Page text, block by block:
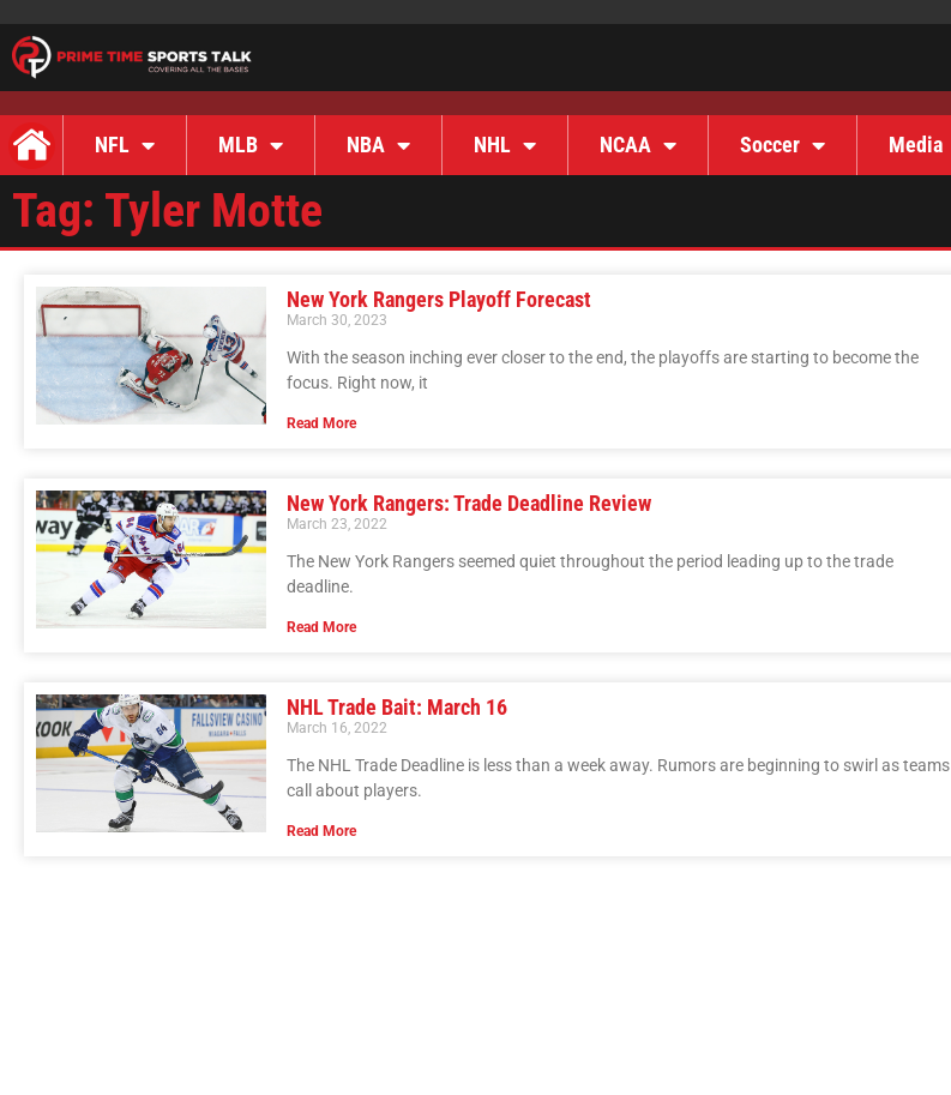
NFL MLB NBA NHL NCAA Soccer Media
Tag: Tyler Motte
New York Rangers Playoff Forecast
March 30, 2023
With the season inching ever closer to the end, the playoffs are starting to become the
focus. Right now, it
Read More
New York Rangers: Trade Deadline Review
March 23, 2022
The New York Rangers seemed quiet throughout the period leading up to the trade
deadline.
Read More
NHL Trade Bait: March 16
March 16, 2022
The NHL Trade Deadline is less than a week away. Rumors are beginning to swirl as teams
call about players.
Read More